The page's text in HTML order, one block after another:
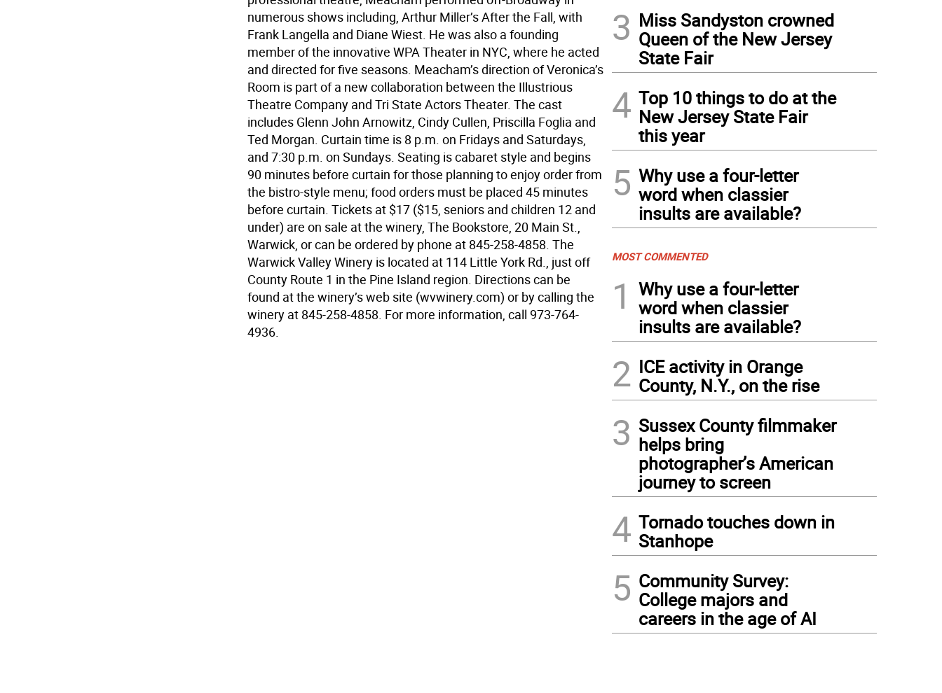
numerous shows including, Arthur Miller’s After the Fall, with
Frank Langella and Diane Wiest. He was also a founding
member of the innovative WPA Theater in NYC, where he acted
and directed for five seasons. Meacham’s direction of Veronica’s
Room is part of a new collaboration between the Illustrious
Theatre Company and Tri State Actors Theater. The cast
includes Glenn John Arnowitz, Cindy Cullen, Priscilla Foglia and
Ted Morgan. Curtain time is 8 p.m. on Fridays and Saturdays,
and 7:30 p.m. on Sundays. Seating is cabaret style and begins
90 minutes before curtain for those planning to enjoy order from
the bistro-style menu; food orders must be placed 45 minutes
before curtain. Tickets at $17 ($15, seniors and children 12 and
under) are on sale at the winery, The Bookstore, 20 Main St.,
Warwick, or can be ordered by phone at 845-258-4858. The
Warwick Valley Winery is located at 114 Little York Rd., just off
County Route 1 in the Pine Island region. Directions can be
found at the winery’s web site (wvwinery.com) or by calling the
winery at 845-258-4858. For more information, call 973-764-
4936.
3 Miss Sandyston crowned
Queen of the New Jersey
State Fair
4 Top 10 things to do at the
New Jersey State Fair
this year
5 Why use a four-letter
word when classier
insults are available?
MOST COMMENTED
1
Why use a four-letter
word when classier
insults are available?
2 ICE activity in Orange
County, N.Y., on the rise
3 Sussex County filmmaker
helps bring
photographer’s American
journey to screen
4 Tornado touches down in
Stanhope
5 Community Survey:
College majors and
careers in the age of AI